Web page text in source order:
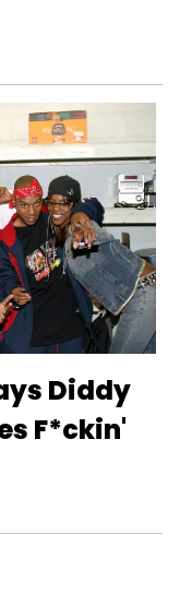
Diddy
F*ckin'